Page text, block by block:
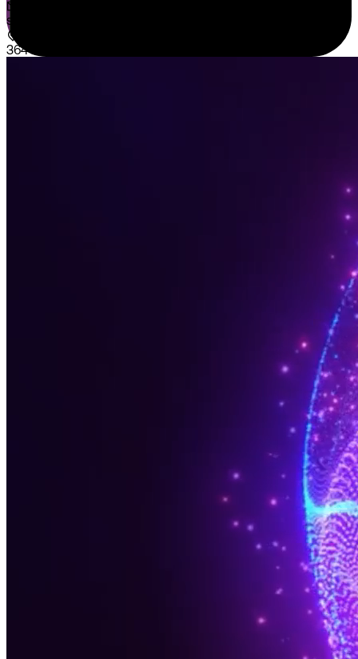
sales@sispntech.com
364 E Main Street Suite 1902 Middletown, DE 19709